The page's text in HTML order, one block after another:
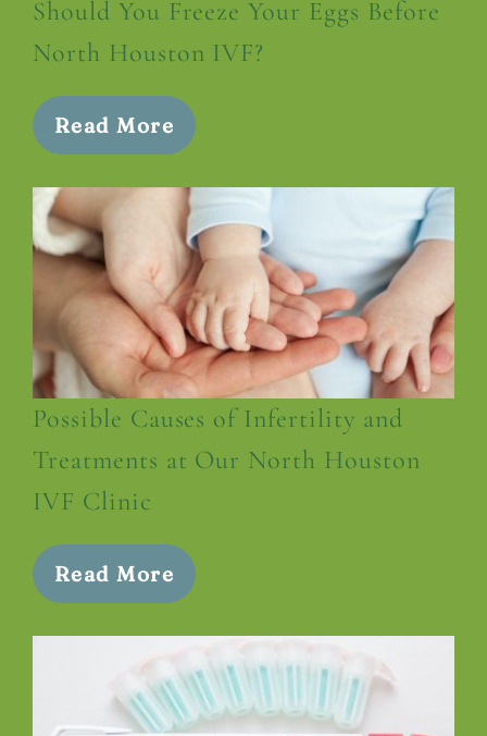
Should You Freeze Your Eggs Before
North Houston IVF?
Read More
Possible Causes of Infertility and
Treatments at Our North Houston
IVF Clinic
Read More